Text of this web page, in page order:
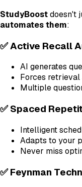
StudyBoostdoesn't
automates them:
✅ Active Recall
AI generates
Forces
Multiple
✅ Spaced
Intelligent
Adapts to your
Never miss
✅ Feynman